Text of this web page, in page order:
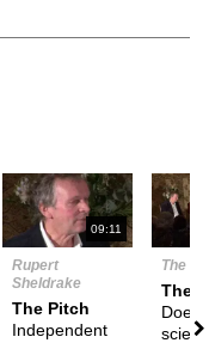
09:11
Rupert
Sheldrake
The Pitch
Independent
The
Does